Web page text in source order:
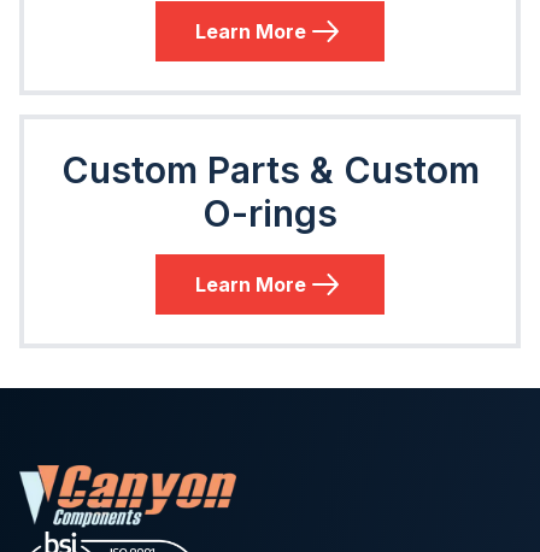
Learn More
Custom Parts & Custom
O-rings
Learn More